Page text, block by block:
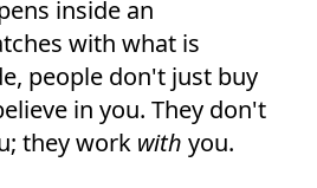
inside an
with what is
people don't just buy
in you. They don't
they work with you.